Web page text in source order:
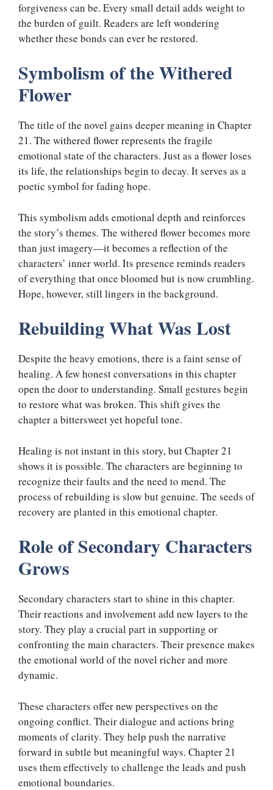
forgiveness can be. Every small detail adds weight to
the burden of guilt. Readers are left wondering
whether these bonds can ever be restored.
Symbolism of the Withered
Flower
The title of the novel gains deeper meaning in Chapter
21. The withered flower represents the fragile
emotional state of the characters. Just as a flower loses
its life, the relationships begin to decay. It serves as a
poetic symbol for fading hope.
This symbolism adds emotional depth and reinforces
the story’s themes. The withered flower becomes more
than just imagery—it becomes a reflection of the
characters’ inner world. Its presence reminds readers
of everything that once bloomed but is now crumbling.
Hope, however, still lingers in the background.
Rebuilding What Was Lost
Despite the heavy emotions, there is a faint sense of
healing. A few honest conversations in this chapter
open the door to understanding. Small gestures begin
to restore what was broken. This shift gives the
chapter a bittersweet yet hopeful tone.
Healing is not instant in this story, but Chapter 21
shows it is possible. The characters are beginning to
recognize their faults and the need to mend. The
process of rebuilding is slow but genuine. The seeds of
recovery are planted in this emotional chapter.
Role of Secondary Characters
Grows
Secondary characters start to shine in this chapter.
Their reactions and involvement add new layers to the
story. They play a crucial part in supporting or
confronting the main characters. Their presence makes
the emotional world of the novel richer and more
dynamic.
These characters offer new perspectives on the
ongoing conflict. Their dialogue and actions bring
moments of clarity. They help push the narrative
forward in subtle but meaningful ways. Chapter 21
uses them effectively to challenge the leads and push
emotional boundaries.